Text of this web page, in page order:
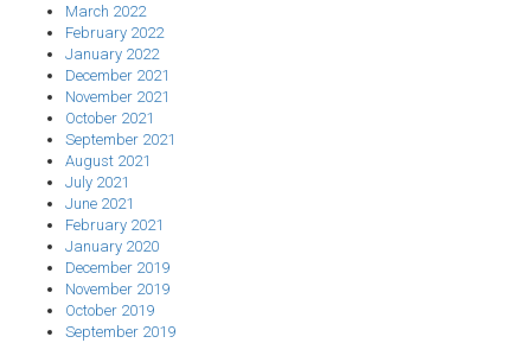
March 2022
February 2022
January 2022
December 2021
November 2021
October 2021
September 2021
August 2021
July 2021
June 2021
February 2021
January 2020
December 2019
November 2019
October 2019
September 2019